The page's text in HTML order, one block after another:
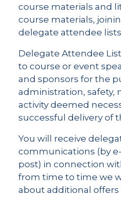
course materials and
course materials,
delegate attendee
Delegate Attendee
to course or event
and sponsors for the
administration, safety,
activity deemed
successful delivery of
You will receive
communications (by
post) in connection
from time to time we
about additional